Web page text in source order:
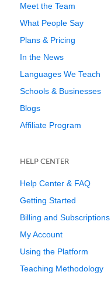
Meet the Team
What People Say
Plans & Pricing
In the News
Languages We Teach
Schools & Businesses
Blogs
Affiliate Program
HELP CENTER
Help Center & FAQ
Getting Started
Billing and Subscriptions
My Account
Using the Platform
Teaching Methodology